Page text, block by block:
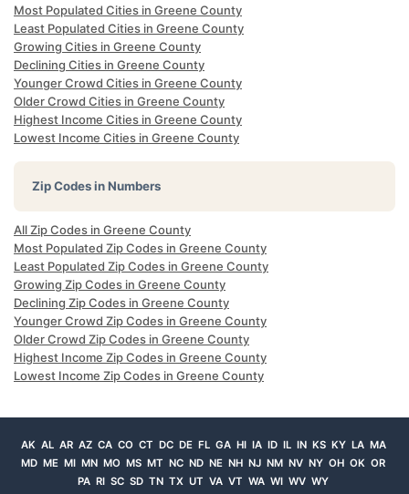
Most Populated Cities in Greene County
Least Populated Cities in Greene County
Growing Cities in Greene County
Declining Cities in Greene County
Younger Crowd Cities in Greene County
Older Crowd Cities in Greene County
Highest Income Cities in Greene County
Lowest Income Cities in Greene County
Zip Codes in Numbers
All Zip Codes in Greene County
Most Populated Zip Codes in Greene County
Least Populated Zip Codes in Greene County
Growing Zip Codes in Greene County
Declining Zip Codes in Greene County
Younger Crowd Zip Codes in Greene County
Older Crowd Zip Codes in Greene County
Highest Income Zip Codes in Greene County
Lowest Income Zip Codes in Greene County
AK AL AR AZ CA CO CT DC DE FL GA HI IA ID IL IN KS KY LA MA
MD ME MI MN MO MS MT NC ND NE NH NJ NM NV NY OH OK OR
PA RI SC SD TN TX UT VA VT WA WI WV WY